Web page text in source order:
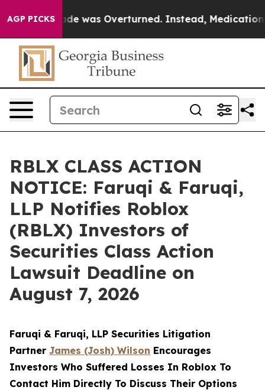
AGP PICKS
Wade was Overturned. Instead, Medication
RBLX CLASS ACTION
NOTICE: Faruqi & Faruqi,
LLP Notifies Roblox
(RBLX) Investors of
Securities Class Action
Lawsuit Deadline on
August 7, 2026
Faruqi & Faruqi, LLP Securities Litigation
Partner James (Josh) Wilson Encourages
Investors Who Suffered Losses In Roblox To
Contact Him Directly To Discuss Their Options